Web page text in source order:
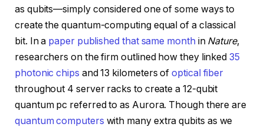
as qubits—simply considered one of some ways to
create the quantum-computing equal of a classical
bit. In a paper published that same month in Nature,
researchers on the firm outlined how they linked35
photonic chips and 13 kilometers ofoptical fiber
throughout 4 server racks to create a 12-qubit
quantum pc referred to as Aurora. Though there are
quantum computers with many extra qubits as we